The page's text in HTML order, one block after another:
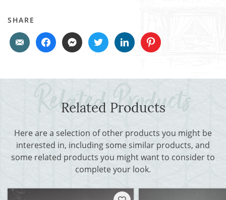
SHARE
Related Products
Here are a selection of other products you might be
interested in, including some similar products, and
some related products you might want to consider to
complete your look.